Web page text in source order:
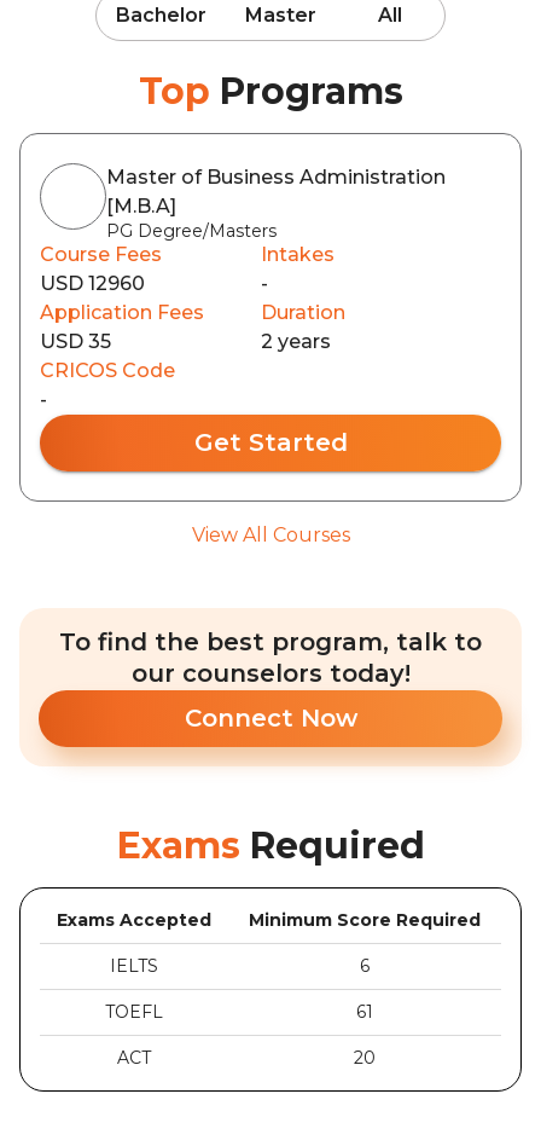
Bachelor Master All
Top Programs
Master of Business Administration
[M.B.A]
PG Degree/Masters
Course Fees
USD 12960
Intakes
-
Application Fees
USD 35
Duration
2 years
CRICOS Code
-
Get Started
View All Courses
To find the best program, talk to
our counselors today!
Connect Now
Exams Required
Exams Accepted Minimum Score Required
IELTS 6
TOEFL 61
ACT 20